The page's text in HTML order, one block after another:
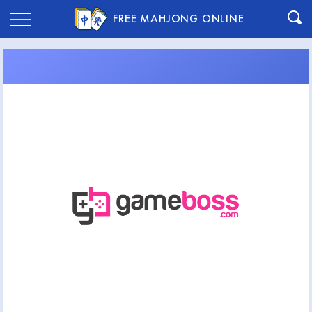
FREE MAHJONG ONLINE